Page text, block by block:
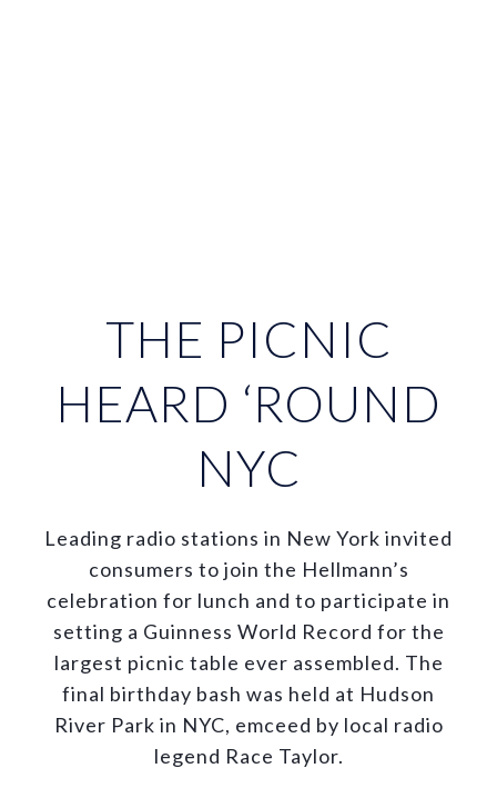
THE PICNIC
HEARD ‘ROUND
NYC
Leading radio stations in New York invited
consumers to join the Hellmann’s
celebration for lunch and to participate in
setting a Guinness World Record for the
largest picnic table ever assembled. The
final birthday bash was held at Hudson
River Park in NYC, emceed by local radio
legend Race Taylor.